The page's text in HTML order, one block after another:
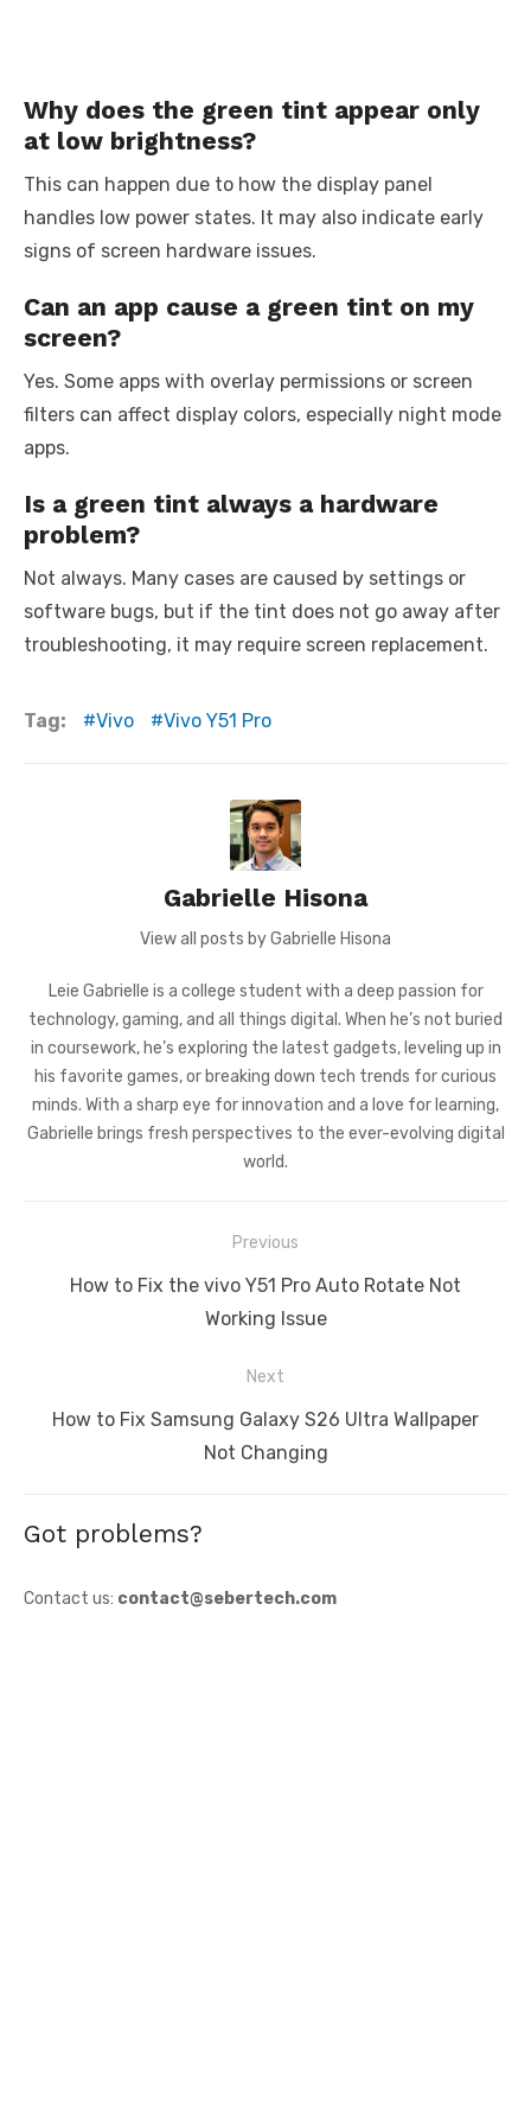
Why does the green tint appear only
at low brightness?
This can happen due to how the display panel
handles low power states. It may also indicate early
signs of screen hardware issues.
Can an app cause a green tint on my
screen?
Yes. Some apps with overlay permissions or screen
filters can affect display colors, especially night mode
apps.
Is a green tint always a hardware
problem?
Not always. Many cases are caused by settings or
software bugs, but if the tint does not go away after
troubleshooting, it may require screen replacement.
Tag: Vivo Vivo Y51 Pro
Gabrielle Hisona
View all posts by Gabrielle Hisona
Leie Gabrielle is a college student with a deep passion for
technology, gaming, and all things digital. When he’s not buried
in coursework, he’s exploring the latest gadgets, leveling up in
his favorite games, or breaking down tech trends for curious
minds. With a sharp eye for innovation and a love for learning,
Gabrielle brings fresh perspectives to the ever-evolving digital
world.
navigation
Previous
Previous
How to Fix the vivo Y51 Pro Auto Rotate Not
Working Issue
Next
Next
How to Fix Samsung Galaxy S26 Ultra Wallpaper
Not Changing
Got problems?
Contact us: contact@sebertech.com